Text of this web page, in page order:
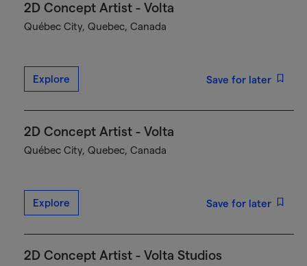
2D Concept Artist - Volta
Québec City, Quebec, Canada
Explore Save for later
2D Concept Artist - Volta
Québec City, Quebec, Canada
Explore Save for later
2D Concept Artist - Volta Studios